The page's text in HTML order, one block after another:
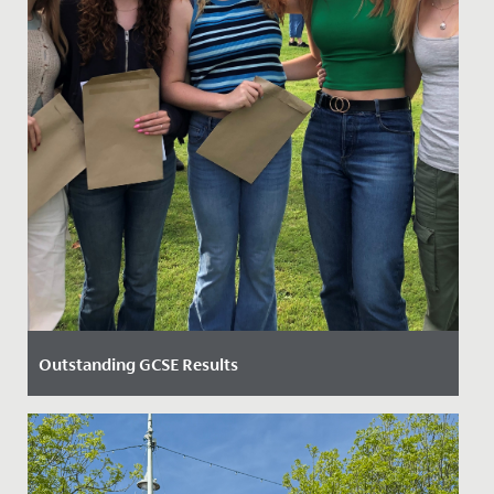
Outstanding GCSE Results
Date Posted: 24 August, 2023
Our Year 11 students were elated after receiving an
outstanding set of GCSE results today.